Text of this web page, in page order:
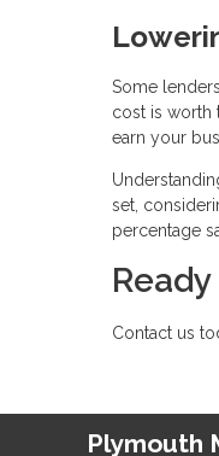
Some
cost is worth
earn your
set,
percentage
Contact us
Plymouth